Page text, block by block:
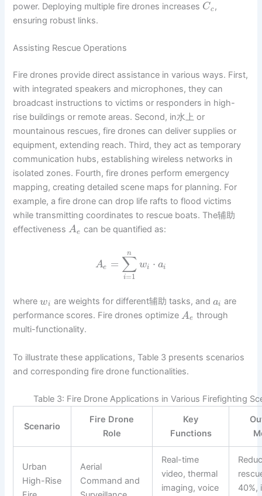
power. Deploying multiple fire drones increases Cc ,
ensuring robust links.
Assisting Rescue Operations
Fire drones provide direct assistance in various ways. First,
with integrated speakers and microphones, they can
broadcast instructions to victims or responders in high-
rise buildings or remote areas. Second, in水上 or
mountainous rescues, fire drones can deliver supplies or
equipment, extending reach. Third, they act as temporary
communication hubs, establishing wireless networks in
isolated zones. Fourth, fire drones perform emergency
mapping, creating detailed scene maps for planning. For
example, a fire drone can drop life rafts to flood victims
while transmitting coordinates to rescue boats. The辅助
effectivenessAe can be quantified as:
Ae = ∑
i=1
n
wi ⋅ ai
wherewi are weights for different辅助 tasks, and ai are
performance scores. Fire drones optimize Ae through
multi-functionality.
To illustrate these applications, Table 3 presents scenarios
and corresponding fire drone functionalities.
Table 3: Fire Drone Applications in Various Firefighting
Scenario
Fire Drone
Role
Key
Functions
Urban
High-Rise
Aerial
Command and
Real-time
video, thermal
imaging, voice
40%,